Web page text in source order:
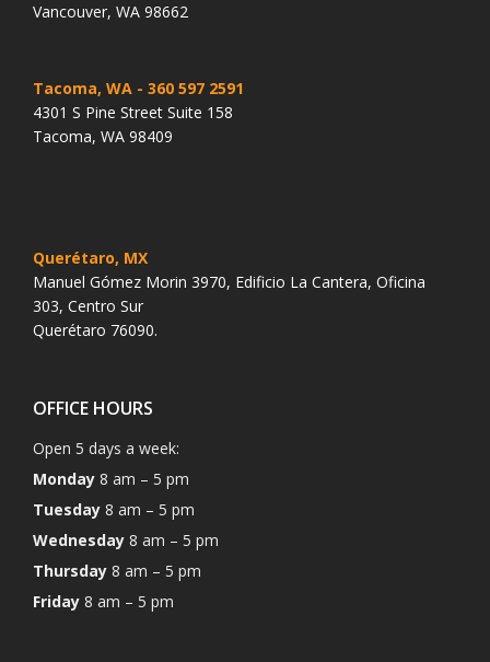
Vancouver, WA 98662
Tacoma, WA - 360 597 2591
4301 S Pine Street Suite 158
Tacoma, WA 98409
Querétaro, MX
Manuel Gómez Morin 3970, Edificio La Cantera, Oficina
303, Centro Sur
Querétaro 76090.
OFFICE HOURS
Open 5 days a week:
Monday 8 am – 5 pm
Tuesday 8 am – 5 pm
Wednesday 8 am – 5 pm
Thursday 8 am – 5 pm
Friday 8 am – 5 pm